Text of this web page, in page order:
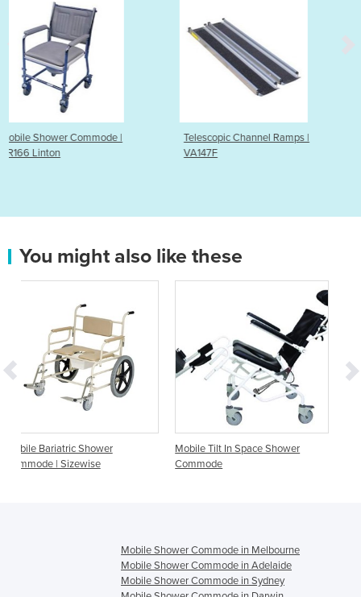
|
Telescopic Channel Ramps |
Lightweight Suitcase
You might also like these
Mobile Tilt In Space Shower
Commode
Mobile Shower Chair
Mobile Shower Commode in Melbourne
Mobile Shower Commode in Adelaide
Mobile Shower Commode in Sydney